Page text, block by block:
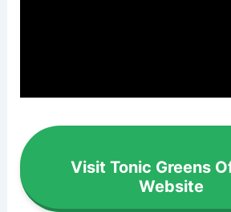
Visit Tonic Greens
Website